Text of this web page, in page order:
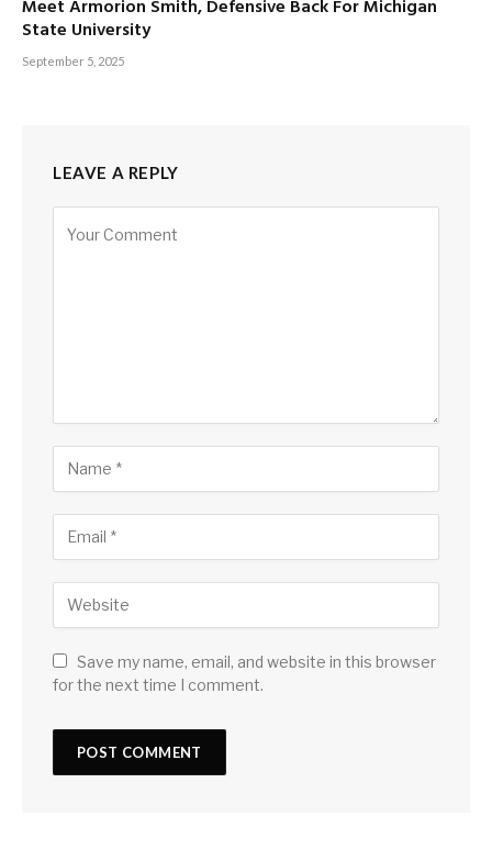
Meet Armorion Smith, Defensive Back For Michigan
State University
September 5, 2025
LEAVE A REPLY
Save my name, email, and website in this browser
for the next time I comment.